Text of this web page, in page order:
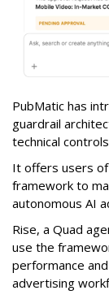
PubMatic has
guardrail
technical
It offers users
framework to
autonomous AI
Rise, a Quad
use the
performance
advertising